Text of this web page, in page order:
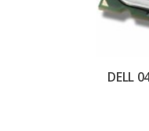
DELL